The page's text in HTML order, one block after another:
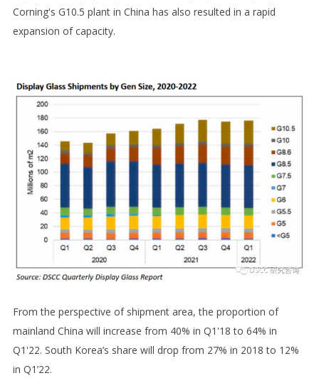
Corning's G10.5 plant in China has also resulted in a rapid
expansion of capacity.
From the perspective of shipment area, the proportion of
mainland China will increase from 40% in Q1'18 to 64% in
Q1'22. South Korea’s share will drop from 27% in 2018 to 12%
in Q1’22.